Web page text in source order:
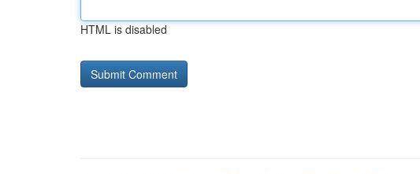
HTML is disabled